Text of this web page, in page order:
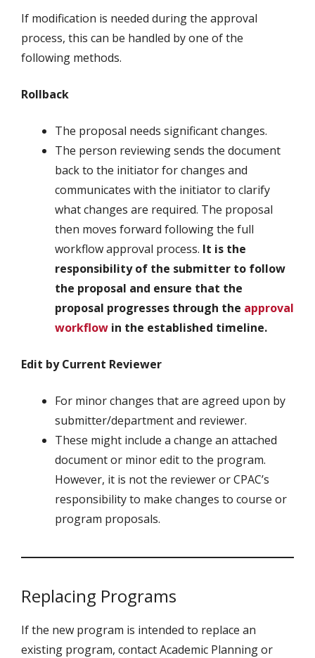
If modification is needed during the approval
process, this can be handled by one of the
following methods.
Rollback
The proposal needs significant changes.
The person reviewing sends the document
back to the initiator for changes and
communicates with the initiator to clarify
what changes are required. The proposal
then moves forward following the full
workflow approval process. It is the
responsibility of the submitter to follow
the proposal and ensure that the
proposal progresses through the approval
workflow in the established timeline.
Edit by Current Reviewer
For minor changes that are agreed upon by
submitter/department and reviewer.
These might include a change an attached
document or minor edit to the program.
However, it is not the reviewer or CPAC’s
responsibility to make changes to course or
program proposals.
Replacing Programs
If the new program is intended to replace an
existing program, contact Academic Planning or